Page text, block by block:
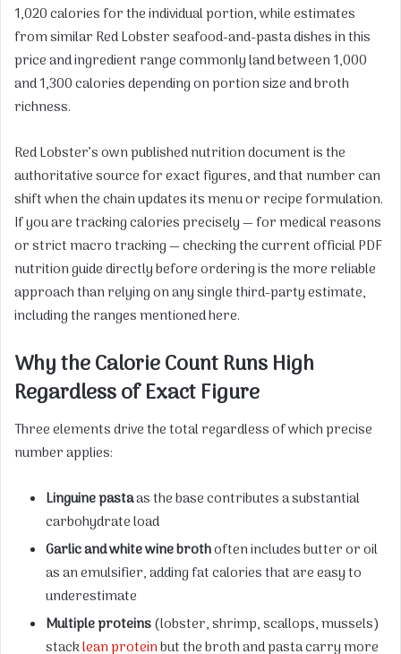
1,020 calories for the individual portion, while estimates
from similar Red Lobster seafood-and-pasta dishes in this
price and ingredient range commonly land between 1,000
and 1,300 calories depending on portion size and broth
richness.
Red Lobster’s own published nutrition document is the
authoritative source for exact figures, and that number can
shift when the chain updates its menu or recipe formulation.
If you are tracking calories precisely — for medical reasons
or strict macro tracking — checking the current official PDF
nutrition guide directly before ordering is the more reliable
approach than relying on any single third-party estimate,
including the ranges mentioned here.
Why the Calorie Count Runs High
Regardless of Exact Figure
Three elements drive the total regardless of which precise
number applies:
Linguine pastaas the base contributes a substantial
carbohydrate load
Garlic and white wine brothoften includes butter or oil
as an emulsifier, adding fat calories that are easy to
underestimate
Multiple proteins(lobster, shrimp, scallops, mussels)
stacklean proteinbut the broth and pasta carry more